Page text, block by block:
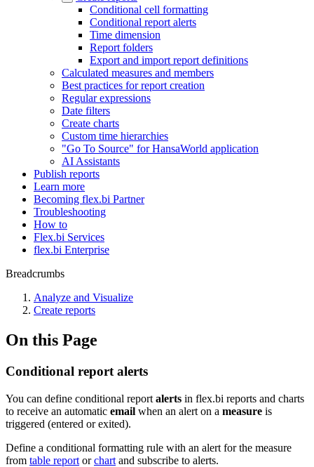
Conditional cell formatting
Conditional report alerts
Time dimension
Report folders
Export and import report definitions
Calculated measures and members
Best practices for report creation
Regular expressions
Date filters
Create charts
Custom time hierarchies
"Go To Source" for HansaWorld application
AI Assistants
Publish reports
Learn more
Becoming flex.bi Partner
Troubleshooting
How to
Flex.bi Services
flex.bi Enterprise
Breadcrumbs
Analyze and Visualize
Create reports
On this Page
Conditional report alerts
You can define conditional report alerts in flex.bi reports and charts
to receive an automatic email when an alert on a measure is
triggered (entered or exited).
Define a conditional formatting rule with an alert for the measure
from table report orchart and subscribe to alerts.